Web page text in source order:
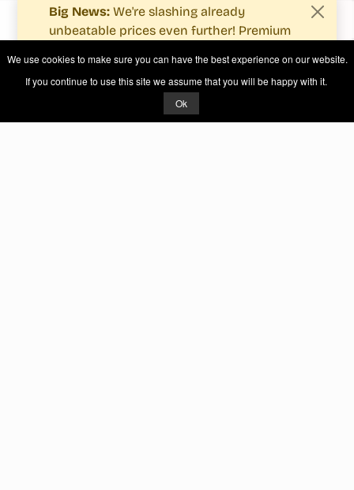
Big News: We're slashing already
unbeatable prices even further! Premium
fewer costs.
See what's new.
We use cookies to make sure you can have the best experience on our website.
If you continue to use this site we assume that you will be happy with it.
Ok